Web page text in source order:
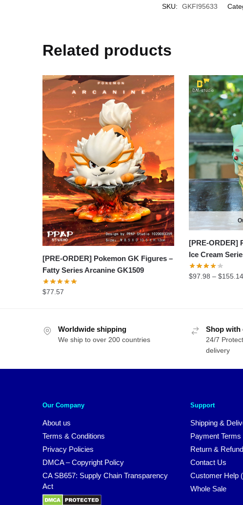
SKU: GKFI95633
Related products
[PRE-ORDER] Pokemon GK Figures –
Fatty Series Arcanine GK1509
$77.57
[PRE-ORDER]
Ice Cream
$97.98 – $155.14
Worldwide shipping
We ship to over 200 countries
Shop with
24/7
delivery
Our Company
About us
Terms & Conditions
Privacy Policies
DMCA – Copyright Policy
CA SB657: Supply Chain Transparency
Act
Support
Shipping &
Payment Terms
Return &
Contact Us
Customer Help
Whole Sale